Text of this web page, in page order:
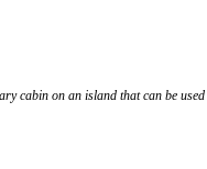
cabin on an island that can be